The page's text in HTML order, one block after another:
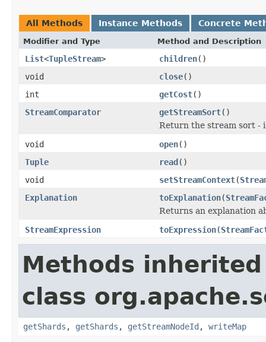
All Methods Instance Methods Concrete
Modifier and Type Method and Description
List<TupleStream> children()
void
close()
int
getCost()
StreamComparator
getStreamSort()
Return the stream sort -
void
open()
Tuple
read()
void
setStreamContext(
Explanation
toExplanation(
Returns an explanation
StreamExpression
toExpression(
Methods
class
getShards , getShards , getStreamNodeId , writeMap